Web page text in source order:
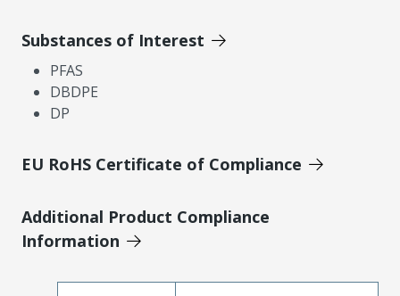
Substances of Interest
PFAS
DBDPE
DP
EU RoHS Certificate of Compliance
Additional Product Compliance
Information